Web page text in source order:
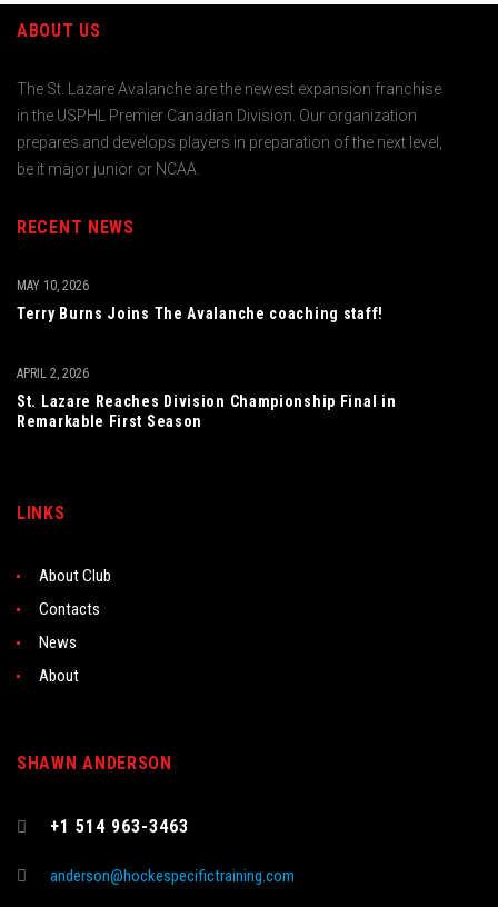
ABOUT US
The St. Lazare Avalanche are the newest expansion franchise
in the USPHL Premier Canadian Division. Our organization
prepares and develops players in preparation of the next level,
be it major junior or NCAA.
RECENT NEWS
Terry Burns Joins The Avalanche coaching staff!
MAY 10, 2026
St. Lazare Reaches Division Championship Final in
Remarkable First Season
APRIL 2, 2026
LINKS
About Club
Contacts
News
About
SHAWN ANDERSON
+1 514 963-3463
anderson@hockespecifictraining.com